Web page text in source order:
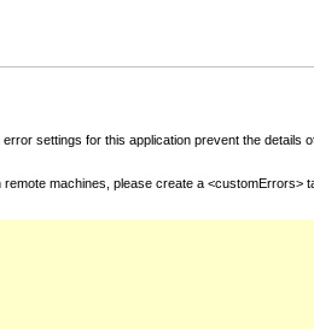
settings for this application prevent the
machines, please create a